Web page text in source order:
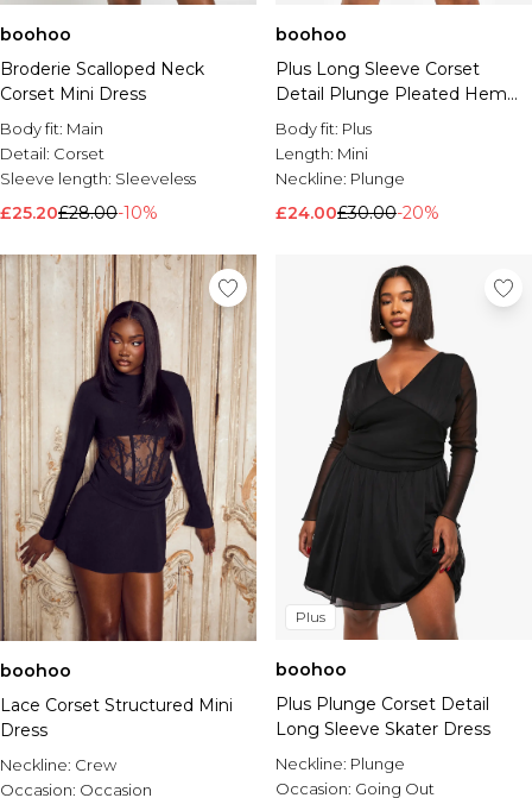
boohoo
Broderie Scalloped Neck
Corset Mini Dress
Body fit: Main
Detail: Corset
Sleeve length: Sleeveless
£25.20£28.00-10%
boohoo
Plus Long Sleeve Corset
Detail Plunge Pleated Hem
Dress
Body fit: Plus
Length: Mini
Neckline: Plunge
£24.00£30.00-20%
boohoo
Lace Corset Structured Mini
Dress
Neckline: Crew
Occasion: Occasion
Plus
boohoo
Plus Plunge Corset Detail
Long Sleeve Skater Dress
Neckline: Plunge
Occasion: Going Out